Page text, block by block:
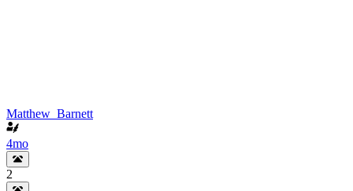
Matthew_Barnett
4mo
2